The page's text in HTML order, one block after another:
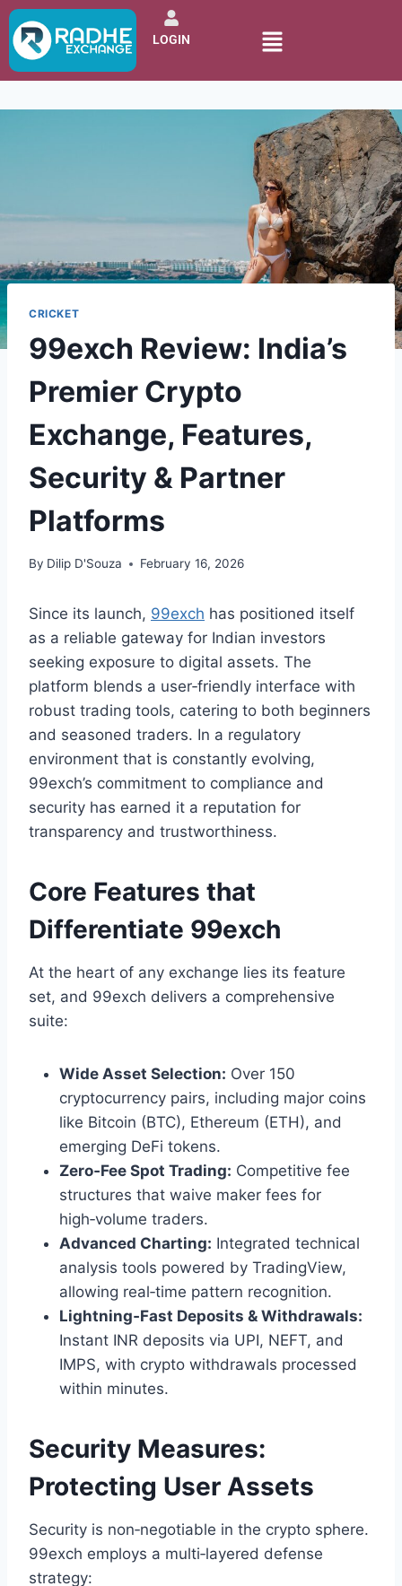
LOGIN
CRICKET
99exch Review: India’s
Premier Crypto
Exchange, Features,
Security & Partner
Platforms
By Dilip D'Souza February 16, 2026
Since its launch, 99exch has positioned itself
as a reliable gateway for Indian investors
seeking exposure to digital assets. The
platform blends a user‑friendly interface with
robust trading tools, catering to both beginners
and seasoned traders. In a regulatory
environment that is constantly evolving,
99exch’s commitment to compliance and
security has earned it a reputation for
transparency and trustworthiness.
Core Features that
Differentiate 99exch
At the heart of any exchange lies its feature
set, and 99exch delivers a comprehensive
suite:
Wide Asset Selection: Over 150
cryptocurrency pairs, including major coins
like Bitcoin (BTC), Ethereum (ETH), and
emerging DeFi tokens.
Zero‑Fee Spot Trading: Competitive fee
structures that waive maker fees for
high‑volume traders.
Advanced Charting: Integrated technical
analysis tools powered by TradingView,
allowing real‑time pattern recognition.
Lightning‑Fast Deposits & Withdrawals:
Instant INR deposits via UPI, NEFT, and
IMPS, with crypto withdrawals processed
within minutes.
Security Measures:
Protecting User Assets
Security is non‑negotiable in the crypto sphere.
99exch employs a multi‑layered defense
strategy: